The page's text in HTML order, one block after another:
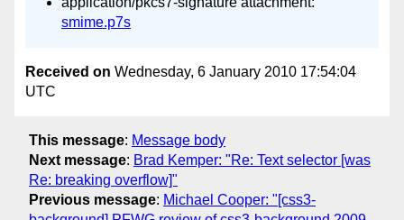
smime.p7s
Received on Wednesday, 6 January 2010 17:54:04
UTC
This message: Message body
Next message: Brad Kemper: "Re: Text selector [was
Re: breaking overflow]"
Previous message: Michael Cooper: "[css3-